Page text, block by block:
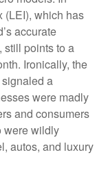
(LEI), which has
accurate
still points to a
Ironically, the
a
were madly
and consumers
wildly
autos, and luxury